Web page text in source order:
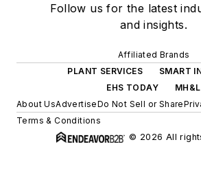
Follow us for the latest
and insights.
Affiliated Brands
PLANT SERVICES
SMART
EHS TODAY
MH&L
About UsAdvertiseDo Not Sell or Share
Terms & Conditions
© 2026 All